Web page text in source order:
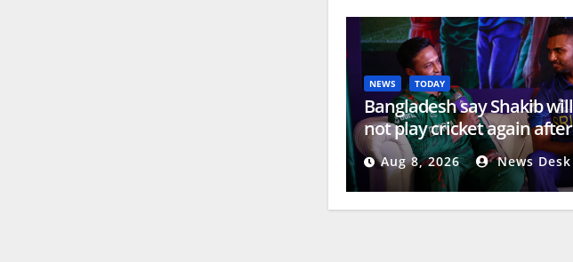
NEWS TODAY
Bangladesh say Shakib will
not play cricket again after
Hasina event | Cricket
News
Aug 8, 2026 News Desk